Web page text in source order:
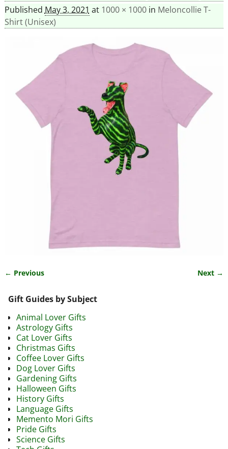
Published May 3, 2021 at 1000 × 1000in Meloncollie T-
Shirt (Unisex)
← Previous Next →
Gift Guides by Subject
Animal Lover Gifts
Astrology Gifts
Cat Lover Gifts
Christmas Gifts
Coffee Lover Gifts
Dog Lover Gifts
Gardening Gifts
Halloween Gifts
History Gifts
Language Gifts
Memento Mori Gifts
Pride Gifts
Science Gifts